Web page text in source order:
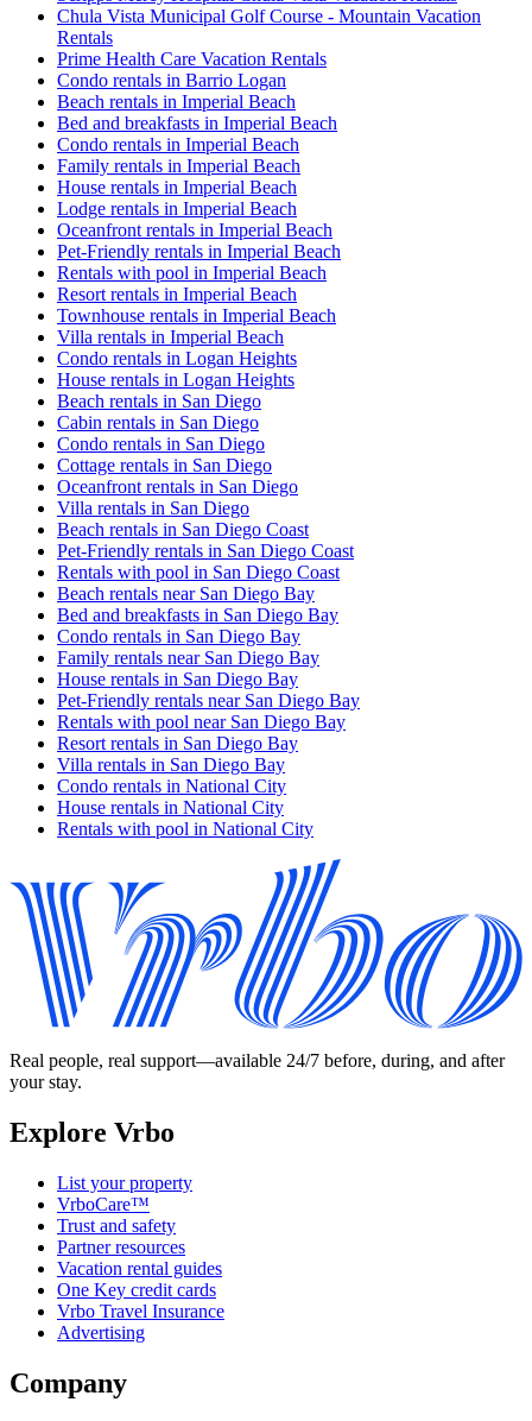
Chula Vista Municipal Golf Course - Mountain Vacation
Rentals
Prime Health Care Vacation Rentals
Condo rentals in Barrio Logan
Beach rentals in Imperial Beach
Bed and breakfasts in Imperial Beach
Condo rentals in Imperial Beach
Family rentals in Imperial Beach
House rentals in Imperial Beach
Lodge rentals in Imperial Beach
Oceanfront rentals in Imperial Beach
Pet-Friendly rentals in Imperial Beach
Rentals with pool in Imperial Beach
Resort rentals in Imperial Beach
Townhouse rentals in Imperial Beach
Villa rentals in Imperial Beach
Condo rentals in Logan Heights
House rentals in Logan Heights
Beach rentals in San Diego
Cabin rentals in San Diego
Condo rentals in San Diego
Cottage rentals in San Diego
Oceanfront rentals in San Diego
Villa rentals in San Diego
Beach rentals in San Diego Coast
Pet-Friendly rentals in San Diego Coast
Rentals with pool in San Diego Coast
Beach rentals near San Diego Bay
Bed and breakfasts in San Diego Bay
Condo rentals in San Diego Bay
Family rentals near San Diego Bay
House rentals in San Diego Bay
Pet-Friendly rentals near San Diego Bay
Rentals with pool near San Diego Bay
Resort rentals in San Diego Bay
Villa rentals in San Diego Bay
Condo rentals in National City
House rentals in National City
Rentals with pool in National City
Real people, real support—available 24/7 before, during, and after
your stay.
Explore Vrbo
List your property
VrboCare™
Trust and safety
Partner resources
Vacation rental guides
One Key credit cards
Vrbo Travel Insurance
Advertising
Company